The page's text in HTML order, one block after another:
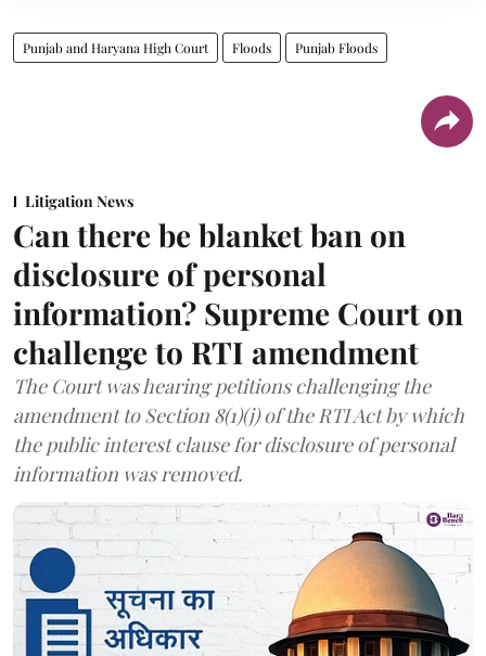
Punjab and Haryana High Court Floods Punjab Floods
Litigation News
Can there be blanket ban on
disclosure of personal
information? Supreme Court on
challenge to RTI amendment
The Court was hearing petitions challenging the
amendment to Section 8(1)(j) of the RTI Act by which
the public interest clause for disclosure of personal
information was removed.